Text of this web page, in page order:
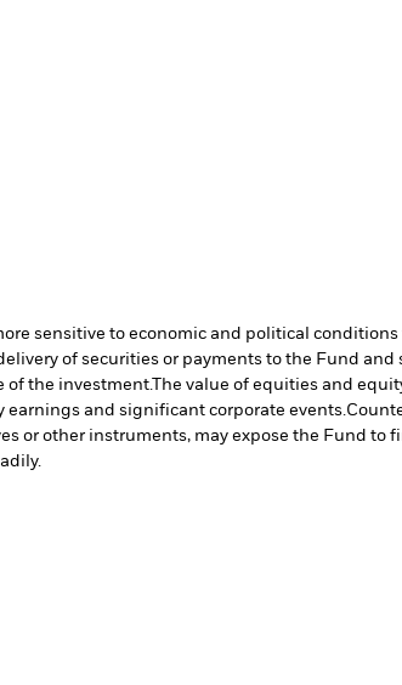
sensitive to economic and political
of securities or payments to the Fund
of the investment.The value of equities and
earnings and significant corporate events.
or other instruments, may expose the Fund to